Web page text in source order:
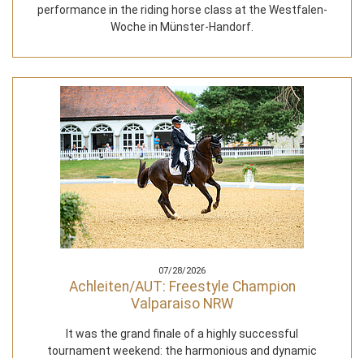
performance in the riding horse class at the Westfalen-
Woche in Münster-Handorf.
07/28/2026
Achleiten/AUT: Freestyle Champion
Valparaiso NRW
It was the grand finale of a highly successful
tournament weekend: the harmonious and dynamic